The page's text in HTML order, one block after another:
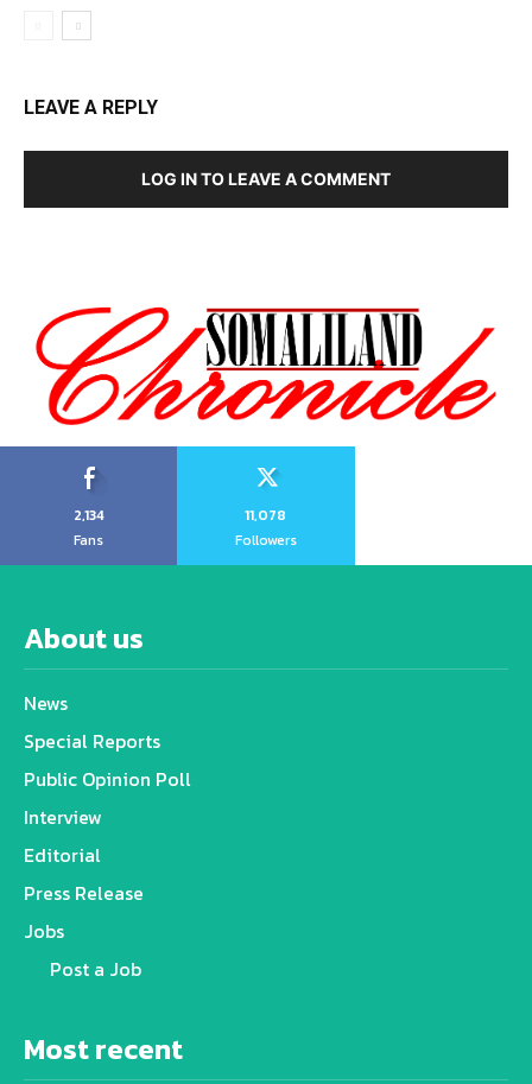
LEAVE A REPLY
LOG IN TO LEAVE A COMMENT
2,134
Fans
11,078
Followers
About us
News
Special Reports
Public Opinion Poll
Interview
Editorial
Press Release
Jobs
Post a Job
Most recent